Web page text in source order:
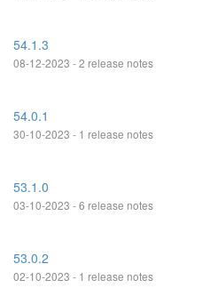
54.1.3
08-12-2023 - 2 release notes
54.0.1
30-10-2023 - 1 release notes
53.1.0
03-10-2023 - 6 release notes
53.0.2
02-10-2023 - 1 release notes